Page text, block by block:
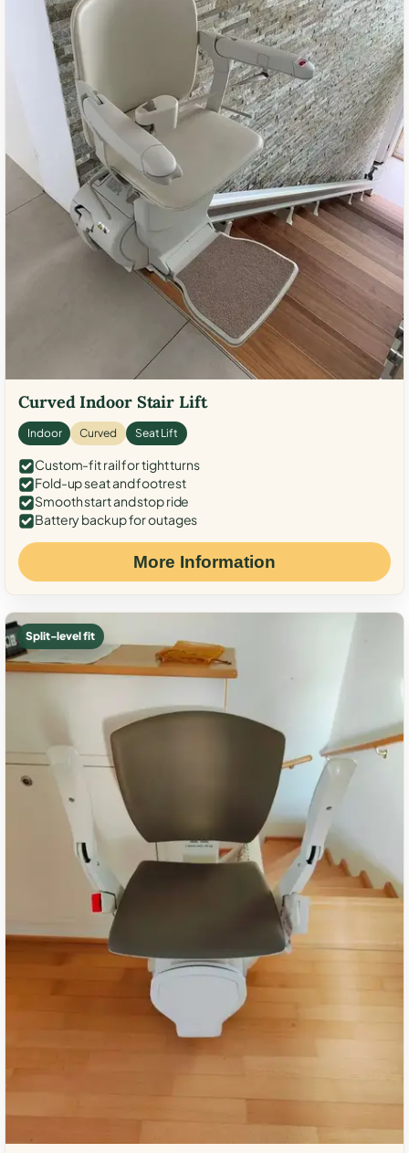
Curved Indoor Stair Lift
Indoor Curved Seat Lift
Custom-fit rail for tight turns
Fold-up seat and footrest
Smooth start and stop ride
Battery backup for outages
More Information
Split-level fit